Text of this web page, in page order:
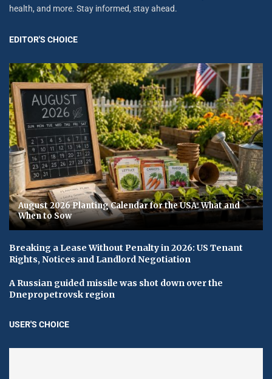
health, and more. Stay informed, stay ahead.
EDITOR'S CHOICE
August 2026 Planting Calendar for the USA: What and
When to Sow
Breaking a Lease Without Penalty in 2026: US Tenant
Rights, Notices and Landlord Negotiation
A Russian guided missile was shot down over the
Dnepropetrovsk region
USER'S CHOICE